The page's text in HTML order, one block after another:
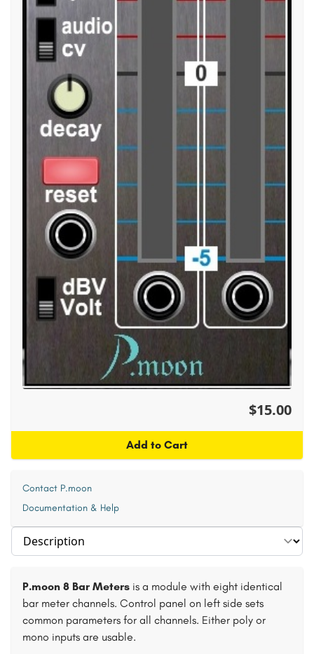
Select section
P.moon 8 Bar Meters is a module with eight identical
bar meter channels. Control panel on left side sets
common parameters for all channels. Either poly or
mono inputs are usable.
$15.00
Add to Cart
Contact P.moon
Documentation & Help